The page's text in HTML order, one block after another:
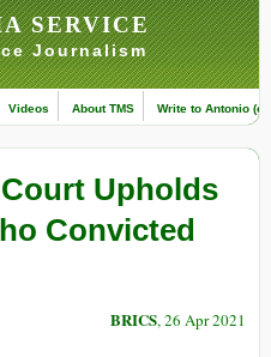
SERVICE
Journalism
Videos About TMS Write to Antonio
Upholds
Convicted
BRICS, 26 Apr 2021